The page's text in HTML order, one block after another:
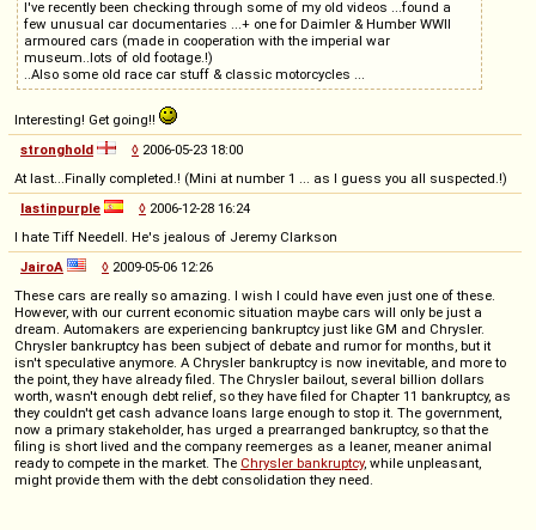
I've recently been checking through some of my old videos ...found a
few unusual car documentaries ...+ one for Daimler & Humber WWII
armoured cars (made in cooperation with the imperial war
museum..lots of old footage.!)
..Also some old race car stuff & classic motorcycles ...
Interesting! Get going!!
stronghold
◊ 2006-05-23 18:00
At last...Finally completed.! (Mini at number 1 ... as I guess you all suspected.!)
lastinpurple
◊ 2006-12-28 16:24
I hate Tiff Needell. He's jealous of Jeremy Clarkson
JairoA
◊ 2009-05-06 12:26
These cars are really so amazing. I wish I could have even just one of these.
However, with our current economic situation maybe cars will only be just a
dream. Automakers are experiencing bankruptcy just like GM and Chrysler.
Chrysler bankruptcy has been subject of debate and rumor for months, but it
isn't speculative anymore. A Chrysler bankruptcy is now inevitable, and more to
the point, they have already filed. The Chrysler bailout, several billion dollars
worth, wasn't enough debt relief, so they have filed for Chapter 11 bankruptcy, as
they couldn't get cash advance loans large enough to stop it. The government,
now a primary stakeholder, has urged a prearranged bankruptcy, so that the
filing is short lived and the company reemerges as a leaner, meaner animal
ready to compete in the market. The Chrysler bankruptcy, while unpleasant,
might provide them with the debt consolidation they need.